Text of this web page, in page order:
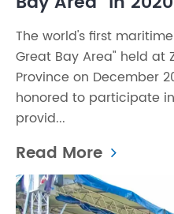
The world's first
Great Bay Area" held at
Province on December
honored to participate
provid...
Read More